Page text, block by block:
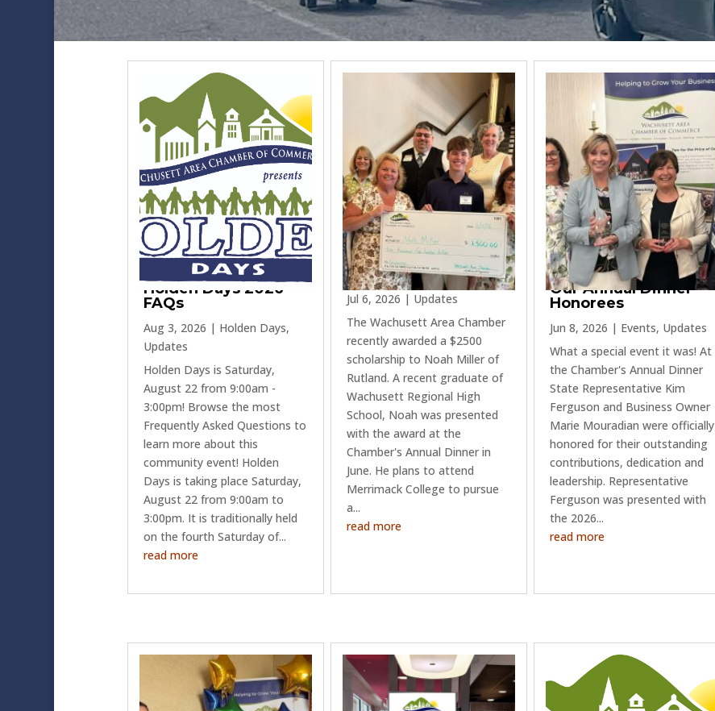
Holden Days 2026
FAQs
Aug 3, 2026 | Holden Days,
Updates
Holden Days is Saturday,
August 22 from 9:00am -
3:00pm! Browse the most
Frequently Asked Questions to
learn more about this
community event! Holden
Days is taking place Saturday,
August 22 from 9:00am to
3:00pm. It is traditionally held
on the fourth Saturday of...
read more
Jul 6, 2026 | Updates
The Wachusett Area Chamber
recently awarded a $2500
scholarship to Noah Miller of
Rutland. A recent graduate of
Wachusett Regional High
School, Noah was presented
with the award at the
Chamber's Annual Dinner in
June. He plans to attend
Merrimack College to pursue
a...
read more
Our Annual Dinner
Honorees
Jun 8, 2026 | Events, Updates
What a special event it was! At
the Chamber's Annual Dinner
State Representative Kim
Ferguson and Business Owner
Marie Mouradian were officially
honored for their outstanding
contributions, dedication and
leadership. Representative
Ferguson was presented with
the 2026...
read more